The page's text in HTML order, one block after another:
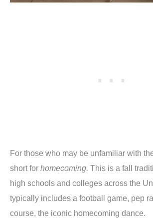
For those who may be unfamiliar with
short for homecoming. This is a fall
high schools and colleges across the
typically includes a football game, pep
course, the iconic homecoming dance.